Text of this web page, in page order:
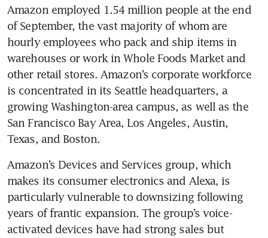
Amazon employed 1.54 million people at the end
of September, the vast majority of whom are
hourly employees who pack and ship items in
warehouses or work in Whole Foods Market and
other retail stores. Amazon’s corporate workforce
is concentrated in its Seattle headquarters, a
growing Washington-area campus, as well as the
San Francisco Bay Area, Los Angeles, Austin,
Amazon’s Devices and Services group, which
makes its consumer electronics and Alexa, is
particularly vulnerable to downsizing following
years of frantic expansion. The group’s voice-
activated devices have had strong sales but